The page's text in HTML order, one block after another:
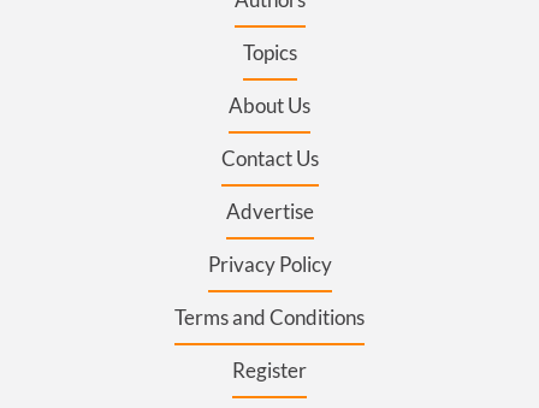
Topics
About Us
Contact Us
Advertise
Privacy Policy
Terms and Conditions
Register